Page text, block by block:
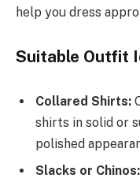
help you dress
Suitable Outfit
Collared Shirts:
shirts in solid or
polished
Slacks or Chinos: